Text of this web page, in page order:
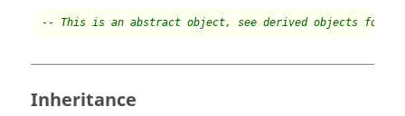
-- This is an abstract object, see derived objects for
Inheritance